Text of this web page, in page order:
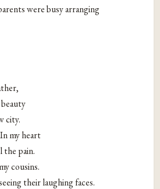
were busy arranging
city.
my heart
the pain.
cousins.
their laughing faces.